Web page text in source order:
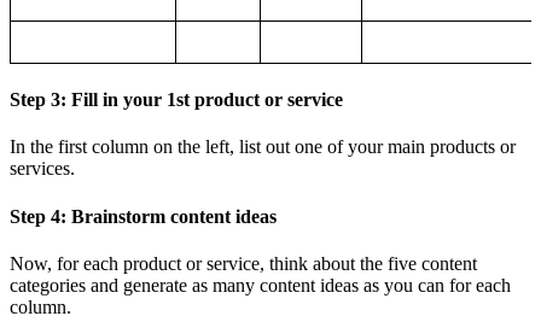
Step 3: Fill in your 1st product or service
In the first column on the left, list out one of your main products or
services.
Step 4: Brainstorm content ideas
Now, for each product or service, think about the five content
categories and generate as many content ideas as you can for each
column.